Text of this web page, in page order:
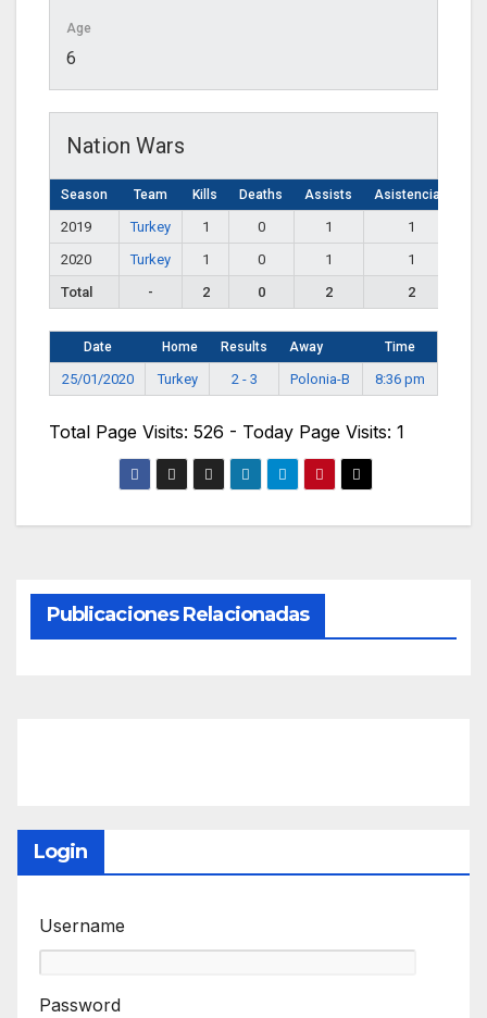
Age
6
Nation Wars
Season Team Kills Deaths Assists Asistencias
2019 Turkey 1 0 1
1
2020
Turkey 1 0 1
1
Total
- 2 0 2 2
Date Home Results Away Time
25/01/2020 Turkey 2 - 3 Polonia-B 8:36 pm
Total Page Visits: 526 - Today Page Visits: 1
Publicaciones Relacionadas
Login
Username
Password